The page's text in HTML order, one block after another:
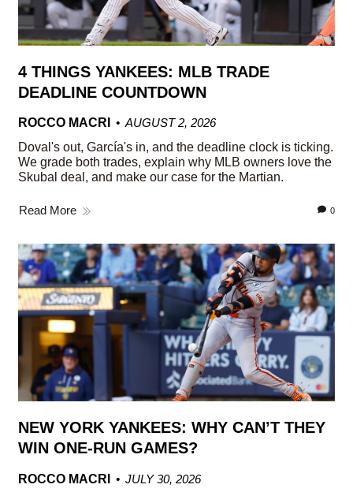
4 THINGS YANKEES: MLB TRADE
DEADLINE COUNTDOWN
ROCCO MACRI
AUGUST 2, 2026
Doval's out, García's in, and the deadline clock is ticking.
We grade both trades, explain why MLB owners love the
Skubal deal, and make our case for the Martian.
Read More 0
NEW YORK YANKEES: WHY CAN’T THEY
WIN ONE-RUN GAMES?
ROCCO MACRI
JULY 30, 2026